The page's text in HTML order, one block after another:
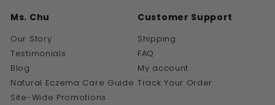
Ms. Chu
Our Story
Testimonials
Blog
Natural Eczema Care Guide
Site-Wide Promotions
Customer Support
Shipping
FAQ
My account
Track Your Order